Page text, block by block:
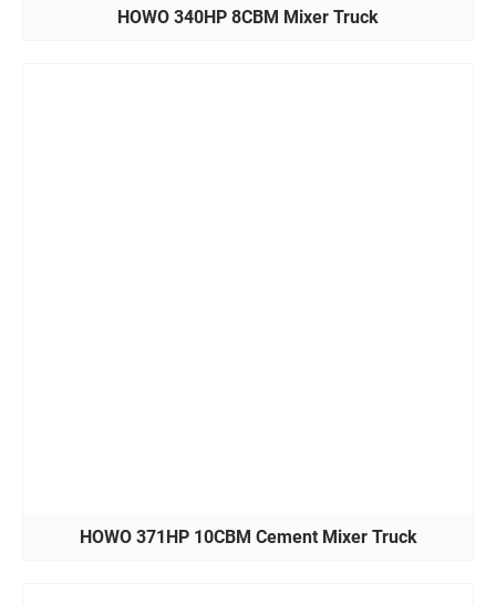
HOWO 340HP 8CBM Mixer Truck
HOWO 371HP 10CBM Cement Mixer Truck